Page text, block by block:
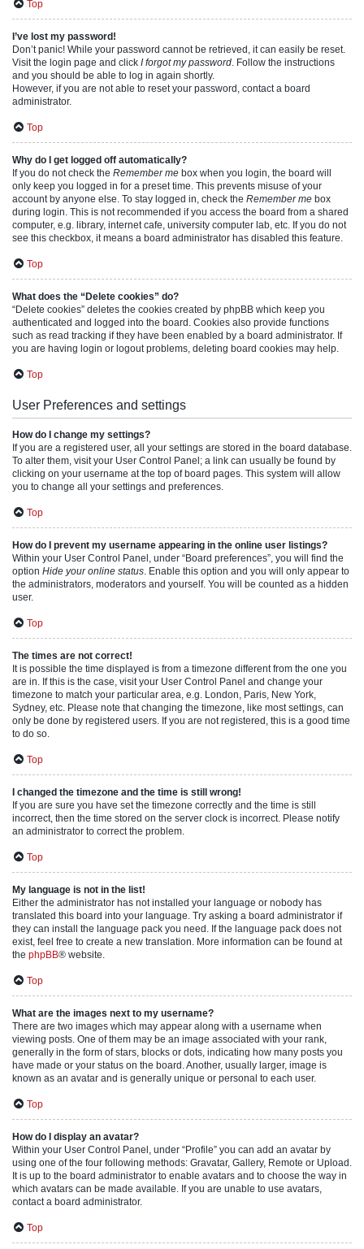
Top
I’ve lost my password!
Don’t panic! While your password cannot be retrieved, it can easily be reset.
Visit the login page and click I forgot my password. Follow the instructions
and you should be able to log in again shortly.
However, if you are not able to reset your password, contact a board
administrator.
Top
Why do I get logged off automatically?
If you do not check the Remember me box when you login, the board will
only keep you logged in for a preset time. This prevents misuse of your
account by anyone else. To stay logged in, check the Remember me box
during login. This is not recommended if you access the board from a shared
computer, e.g. library, internet cafe, university computer lab, etc. If you do not
see this checkbox, it means a board administrator has disabled this feature.
Top
What does the “Delete cookies” do?
“Delete cookies” deletes the cookies created by phpBB which keep you
authenticated and logged into the board. Cookies also provide functions
such as read tracking if they have been enabled by a board administrator. If
you are having login or logout problems, deleting board cookies may help.
Top
User Preferences and settings
How do I change my settings?
If you are a registered user, all your settings are stored in the board database.
To alter them, visit your User Control Panel; a link can usually be found by
clicking on your username at the top of board pages. This system will allow
you to change all your settings and preferences.
Top
How do I prevent my username appearing in the online user listings?
Within your User Control Panel, under “Board preferences”, you will find the
option Hide your online status. Enable this option and you will only appear to
the administrators, moderators and yourself. You will be counted as a hidden
user.
Top
The times are not correct!
It is possible the time displayed is from a timezone different from the one you
are in. If this is the case, visit your User Control Panel and change your
timezone to match your particular area, e.g. London, Paris, New York,
Sydney, etc. Please note that changing the timezone, like most settings, can
only be done by registered users. If you are not registered, this is a good time
to do so.
Top
I changed the timezone and the time is still wrong!
If you are sure you have set the timezone correctly and the time is still
incorrect, then the time stored on the server clock is incorrect. Please notify
an administrator to correct the problem.
Top
My language is not in the list!
Either the administrator has not installed your language or nobody has
translated this board into your language. Try asking a board administrator if
they can install the language pack you need. If the language pack does not
exist, feel free to create a new translation. More information can be found at
the phpBB® website.
Top
What are the images next to my username?
There are two images which may appear along with a username when
viewing posts. One of them may be an image associated with your rank,
generally in the form of stars, blocks or dots, indicating how many posts you
have made or your status on the board. Another, usually larger, image is
known as an avatar and is generally unique or personal to each user.
Top
How do I display an avatar?
Within your User Control Panel, under “Profile” you can add an avatar by
using one of the four following methods: Gravatar, Gallery, Remote or Upload.
It is up to the board administrator to enable avatars and to choose the way in
which avatars can be made available. If you are unable to use avatars,
contact a board administrator.
Top